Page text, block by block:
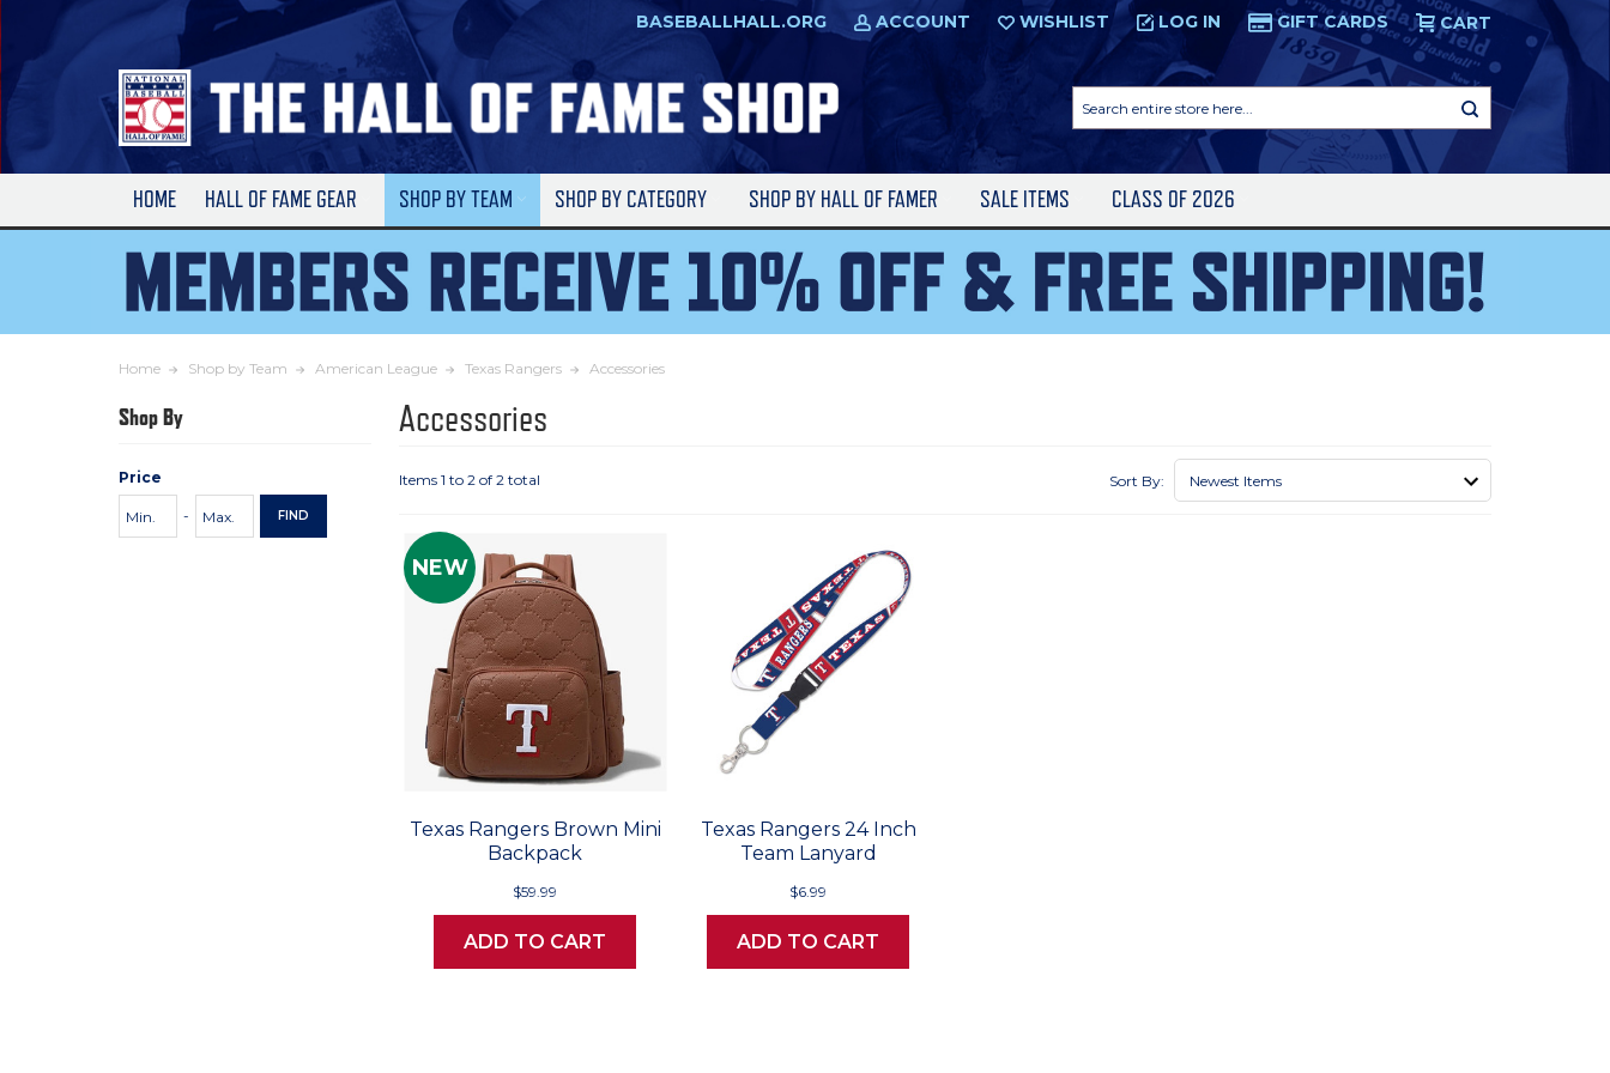
to
Main
Content
BASEBALLHALL.ORG ACCOUNT WISHLIST LOG IN GIFT CARDS CART
entire
store
HOME HALL OF FAME GEAR SHOP BY TEAM SHOP BY CATEGORY SHOP BY HALL OF FAMER SALE ITEMS CLASS OF 2026
Home Shop by Team American League Texas Rangers Accessories
Shop By
Price
Range
Values
Price
-
Price
FIND
Accessories
Items 1 to 2 of 2 total Sort By:
NEW
Texas Rangers Brown Mini
Backpack
$59.99
ADD TO CART
Texas Rangers 24 Inch
Team Lanyard
$6.99
ADD TO CART